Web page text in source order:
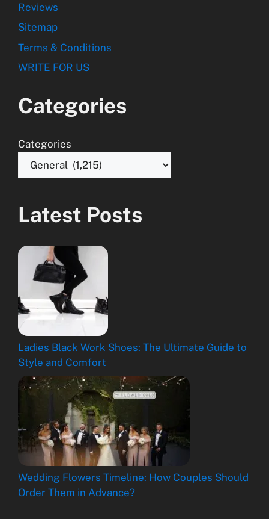
Reviews
Sitemap
Terms & Conditions
WRITE FOR US
Categories
Categories
Latest Posts
Ladies Black Work Shoes: The Ultimate Guide to
Style and Comfort
Wedding Flowers Timeline: How Couples Should
Order Them in Advance?